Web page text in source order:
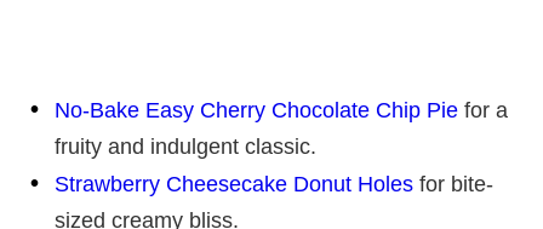
No-Bake Easy Cherry Chocolate Chip Pie for a
fruity and indulgent classic.
Strawberry Cheesecake Donut Holes for bite-
sized creamy bliss.